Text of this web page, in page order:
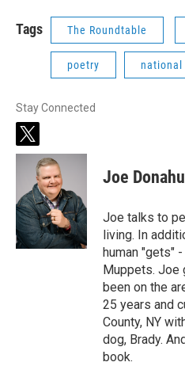
Tags The Roundtable
poetry national
Stay Connected
t
w
t
e
r
Joe
Joe talks to
living. In
human "gets"
Muppets. Joe
been on the
25 years and
County, NY
dog, Brady.
book.